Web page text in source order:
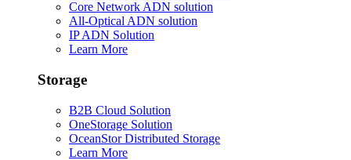
Core Network ADN solution
All-Optical ADN solution
IP ADN Solution
Learn More
Storage
B2B Cloud Solution
OneStorage Solution
OceanStor Distributed Storage
Learn More